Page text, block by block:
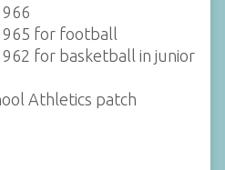
for football
for basketball in junior
Athletics patch